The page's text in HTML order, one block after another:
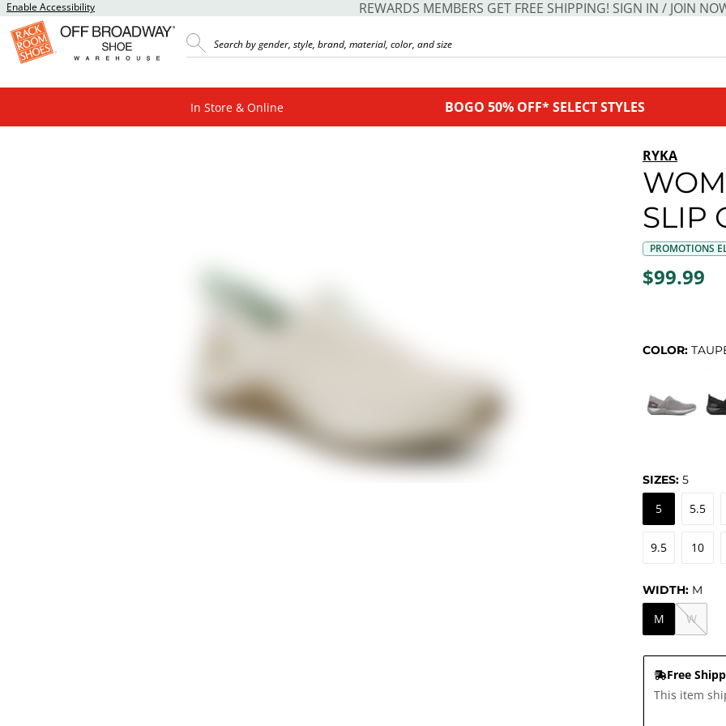
Enable Accessibility REWARDS MEMBERS GET FREE SHIPPING! SIGN IN / JOIN
In Store & Online BOGO 50% OFF* SELECT STYLES
RYKA
SLIP
PROMOTIONS
$99.99
COLOR:
SIZES: 5
5 5.5
9.5 10
WIDTH: M
M W
Free
This item